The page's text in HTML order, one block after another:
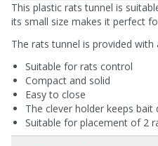
This plastic rats tunnel is
its small size makes it perfect
The rats tunnel is provided with
Suitable for rats control
Compact and solid
Easy to close
The clever holder keeps bait
Suitable for placement of 2